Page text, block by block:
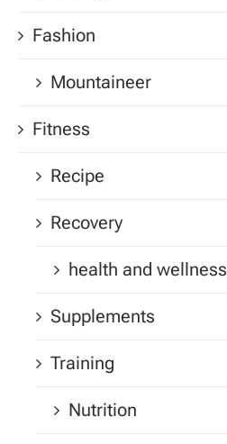
Fashion
Mountaineer
Fitness
Recipe
Recovery
health and wellness
Supplements
Training
Nutrition